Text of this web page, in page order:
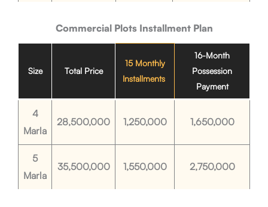
Commercial PlotsInstallment Plan
Size Total Price
15 Monthly
Installments
16-Month
Possession
Payment
4
Marla
28,500,000 1,250,000 1,650,000
5
Marla
35,500,000 1,550,000 2,750,000